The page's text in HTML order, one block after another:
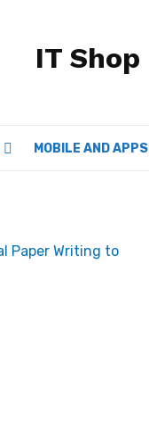
MOBILE AND APPS